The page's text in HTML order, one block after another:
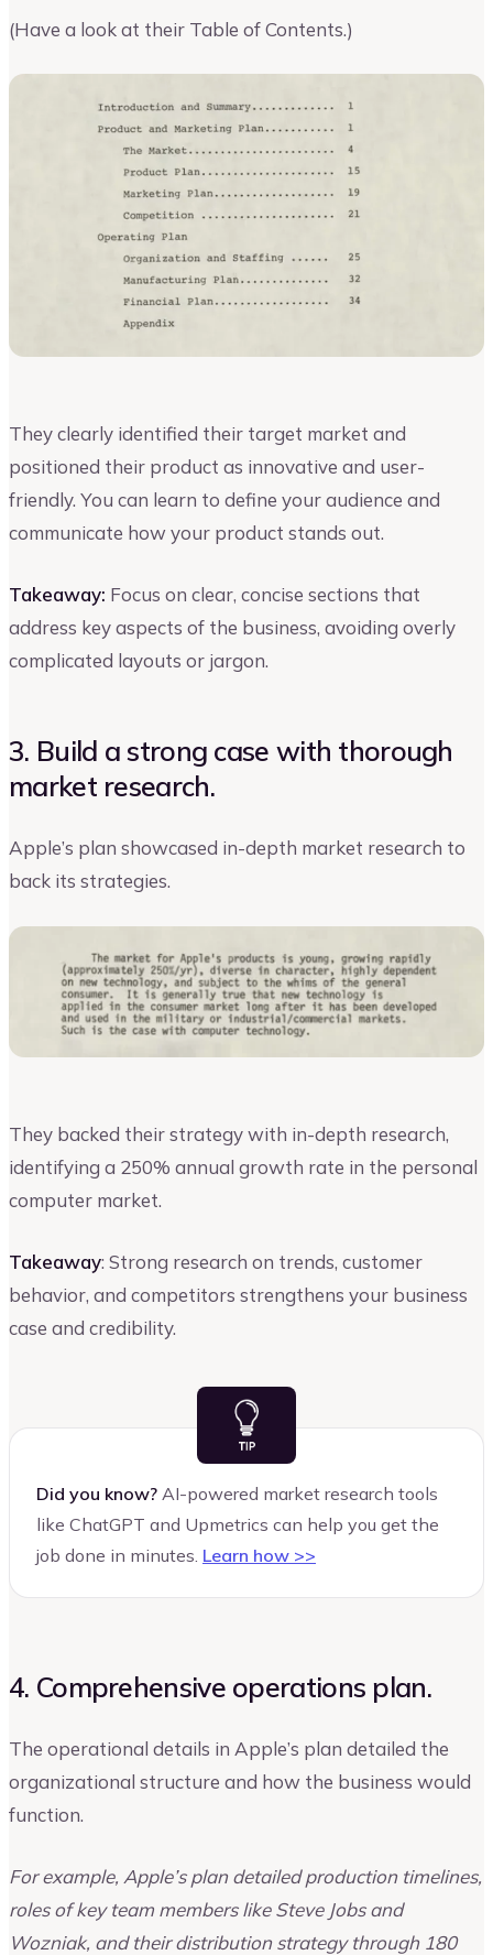
(Have a look at their Table of Contents.)
They clearly identified their target market and
positioned their product as innovative and user-
friendly. You can learn to define your audience and
communicate how your product stands out.
Takeaway: Focus on clear, concise sections that
address key aspects of the business, avoiding overly
complicated layouts or jargon.
3. Build a strong case with thorough
market research.
Apple’s plan showcased in-depth market research to
back its strategies.
They backed their strategy with in-depth research,
identifying a 250% annual growth rate in the personal
computer market.
Takeaway: Strong research on trends, customer
behavior, and competitors strengthens your business
case and credibility.
Did you know? AI-powered market research tools
like ChatGPT and Upmetrics can help you get the
job done in minutes. Learn how >>
4. Comprehensive operations plan.
The operational details in Apple’s plan detailed the
organizational structure and how the business would
function.
For example, Apple’s plan detailed production timelines,
roles of key team members like Steve Jobs and
Wozniak, and their distribution strategy through 180